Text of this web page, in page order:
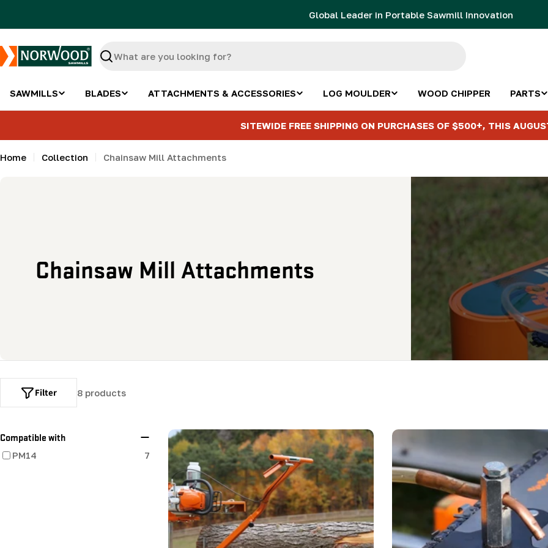
Global Leader in Portable Sawmill Innovation
Search
SAWMILLS BLADES ATTACHMENTS & ACCESSORIES LOG MOULDER WOOD CHIPPER PARTS
SITEWIDE FREE SHIPPING ON PURCHASES OF $500+, THIS
Home Collection Chainsaw Mill Attachments
C
l
e
c
t
Chainsaw Mill Attachments
8 products
Filter
Compatible with
PM14 7